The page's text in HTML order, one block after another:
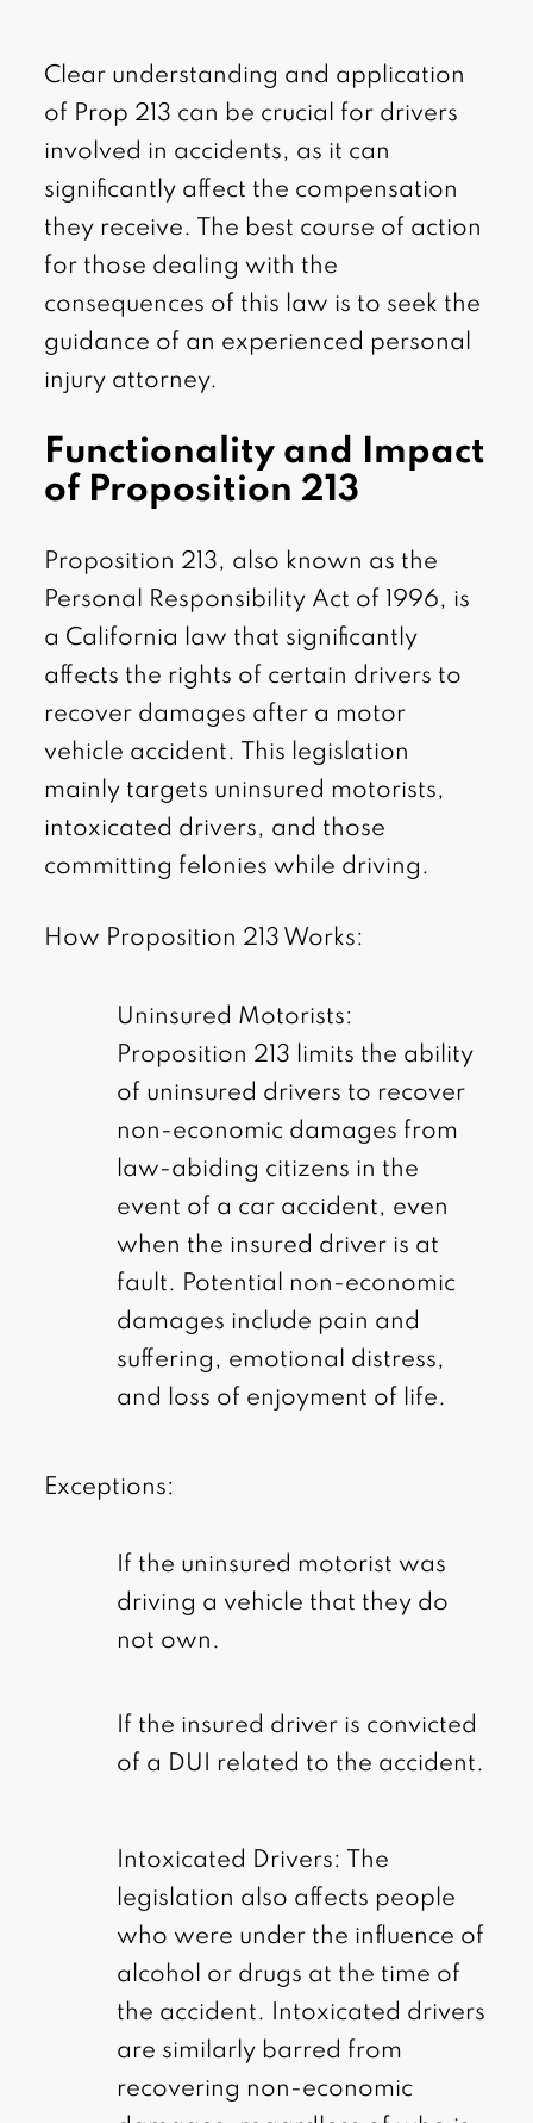
Clear understanding and application
of Prop 213 can be crucial for drivers
involved in accidents, as it can
significantly affect the compensation
they receive. The best course of action
for those dealing with the
consequences of this law is to seek the
guidance of an experienced personal
injury attorney.
Functionality and Impact
of Proposition 213
Proposition 213, also known as the
Personal Responsibility Act of 1996, is
a California law that significantly
affects the rights of certain drivers to
recover damages after a motor
vehicle accident. This legislation
mainly targets uninsured motorists,
intoxicated drivers, and those
committing felonies while driving.
How Proposition 213 Works:
Uninsured Motorists:
Proposition 213 limits the ability
of uninsured drivers to recover
non-economic damages from
law-abiding citizens in the
event of a car accident, even
when the insured driver is at
fault. Potential non-economic
damages include pain and
suffering, emotional distress,
and loss of enjoyment of life.
Exceptions:
If the uninsured motorist was
driving a vehicle that they do
not own.
If the insured driver is convicted
of a DUI related to the accident.
Intoxicated Drivers: The
legislation also affects people
who were under the influence of
alcohol or drugs at the time of
the accident. Intoxicated drivers
are similarly barred from
recovering non-economic